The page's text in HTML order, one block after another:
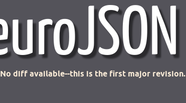
No diff available--this is the first major revision.